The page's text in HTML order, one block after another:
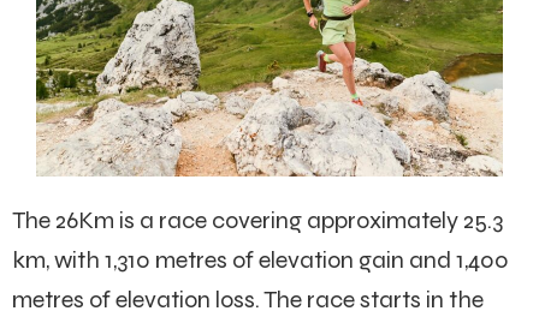
The 26Km is a race covering approximately 25.3
km, with 1,310 metres of elevation gain and 1,400
metres of elevation loss. The race starts in the